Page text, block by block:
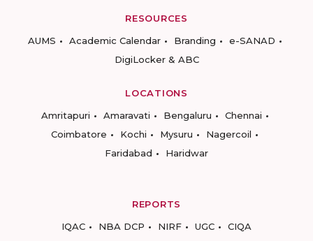
RESOURCES
AUMS
Academic Calendar Branding
e-SANAD
DigiLocker & ABC
LOCATIONS
Amritapuri
Amaravati Bengaluru
Chennai
Coimbatore
Kochi Mysuru
Nagercoil
Faridabad
Haridwar
REPORTS
IQAC
NBA DCP NIRF UGC CIQA